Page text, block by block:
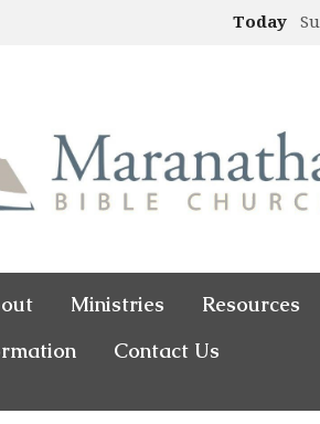
Today
Ministries
Resources
Contact Us